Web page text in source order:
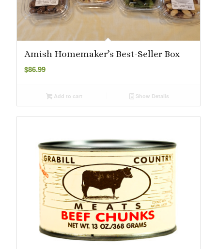
Amish Homemaker’s Best-Seller Box
$86.99
Add to cart Show Details